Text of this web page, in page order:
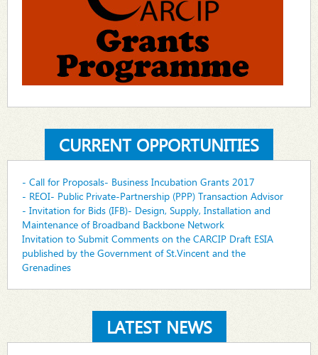
CURRENT OPPORTUNITIES
- Call for Proposals- Business Incubation Grants 2017
- REOI- Public Private-Partnership (PPP) Transaction Advisor
- Invitation for Bids (IFB)- Design, Supply, Installation and
Maintenance of Broadband Backbone Network
Invitation to Submit Comments on the CARCIP Draft ESIA
published by the Government of St.Vincent and the
Grenadines
LATEST NEWS